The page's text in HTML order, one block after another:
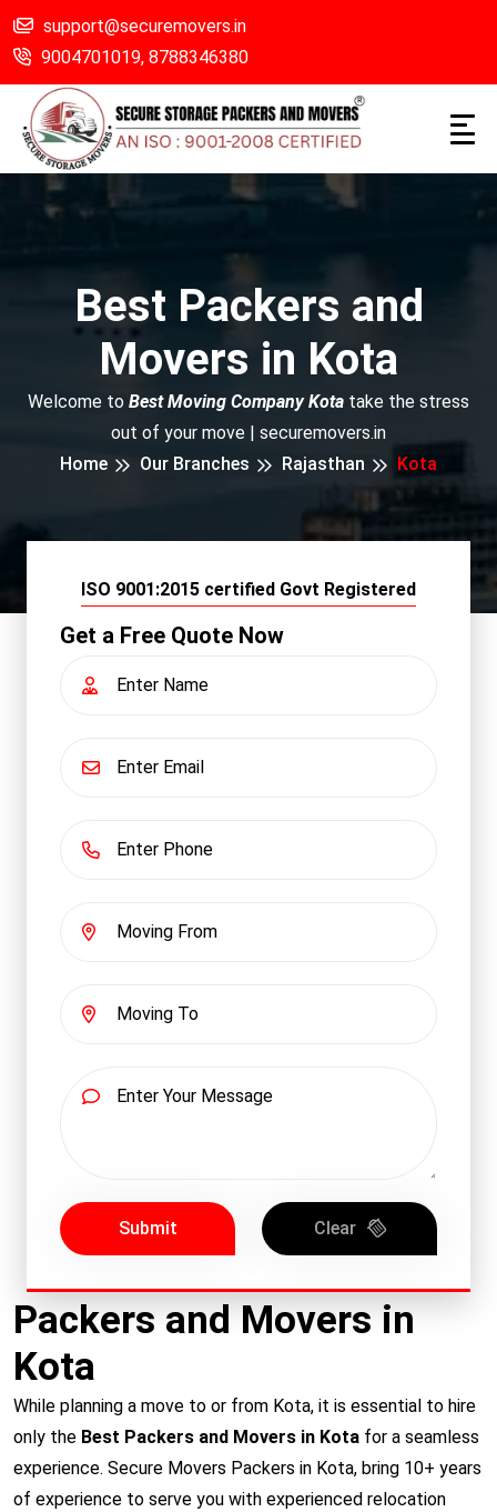
support@securemovers.in
9004701019, 8788346380
Best Packers and
Movers in Kota
Welcome to Best Moving Company Kota take the stress
out of your move | securemovers.in
Home
Our Branches Rajasthan Kota
ISO 9001:2015 certified Govt Registered
Get a Free Quote Now
Submit Clear
Packers and Movers in
Kota
While planning a move to or from Kota, it is essential to hire
only the Best Packers and Movers in Kota for a seamless
experience. Secure Movers Packers in Kota, bring 10+ years
of experience to serve you with experienced relocation